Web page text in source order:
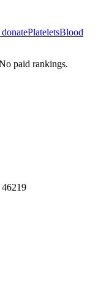
PlateletsBlood
paid rankings.